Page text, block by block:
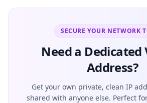
SECURE YOUR NETWORK
Need a Dedicated
Address?
Get your own private, clean IP
shared with anyone else. Perfect